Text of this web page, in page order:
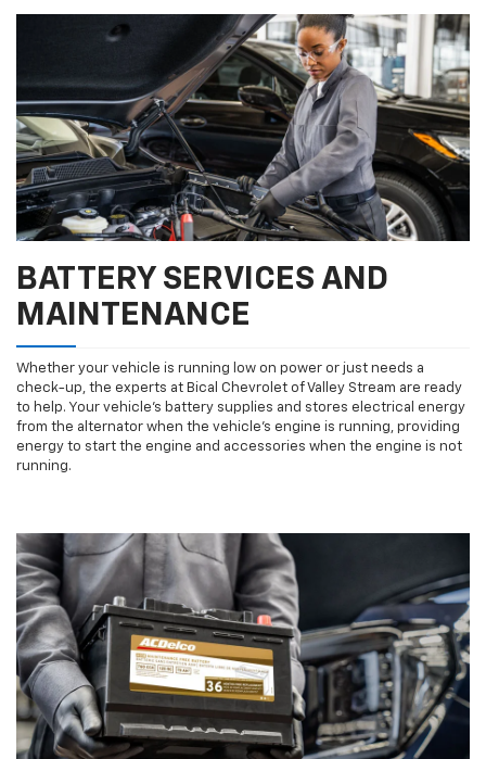
Navigation
BATTERY SERVICES AND
MAINTENANCE
Whether your vehicle is running low on power or just needs a
check-up, the experts at Bical Chevrolet of Valley Stream are ready
to help. Your vehicle’s battery supplies and stores electrical energy
from the alternator when the vehicle’s engine is running, providing
energy to start the engine and accessories when the engine is not
running.